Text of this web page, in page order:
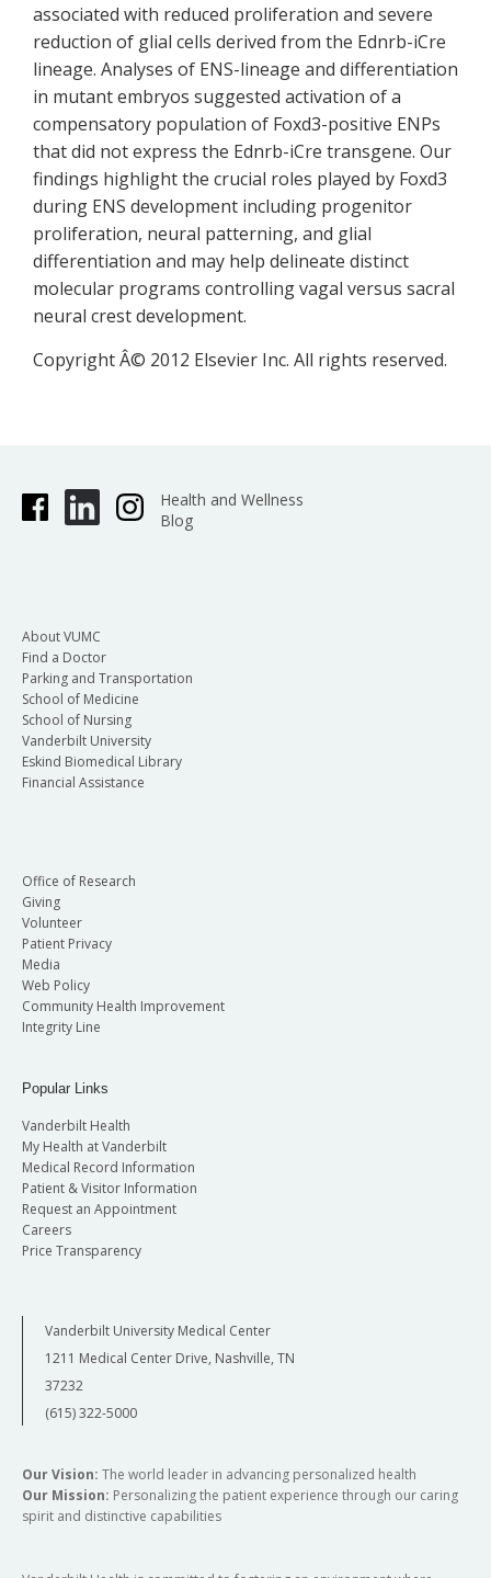
associated with reduced proliferation and severe
reduction of glial cells derived from the Ednrb-iCre
lineage. Analyses of ENS-lineage and differentiation
in mutant embryos suggested activation of a
compensatory population of Foxd3-positive ENPs
that did not express the Ednrb-iCre transgene. Our
findings highlight the crucial roles played by Foxd3
during ENS development including progenitor
proliferation, neural patterning, and glial
differentiation and may help delineate distinct
molecular programs controlling vagal versus sacral
neural crest development.
Copyright Â© 2012 Elsevier Inc. All rights reserved.
Health and Wellness
Blog
About VUMC
Find a Doctor
Parking and Transportation
School of Medicine
School of Nursing
Vanderbilt University
Eskind Biomedical Library
Financial Assistance
Office of Research
Giving
Volunteer
Patient Privacy
Media
Web Policy
Community Health Improvement
Integrity Line
Popular Links
Vanderbilt Health
My Health at Vanderbilt
Medical Record Information
Patient & Visitor Information
Request an Appointment
Careers
Price Transparency
Vanderbilt University Medical Center
1211 Medical Center Drive, Nashville, TN
37232
(615) 322-5000
Our Vision: The world leader in advancing personalized health
Our Mission: Personalizing the patient experience through our caring
spirit and distinctive capabilities